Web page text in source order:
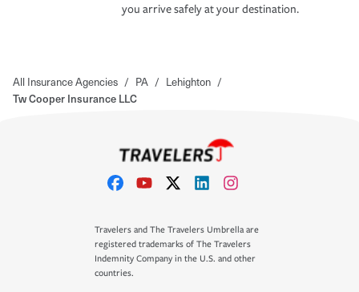
you arrive safely at your destination.
All Insurance Agencies / PA / Lehighton /
Tw Cooper Insurance LLC
Travelers and The Travelers Umbrella are
registered trademarks of The Travelers
Indemnity Company in the U.S. and other
countries.